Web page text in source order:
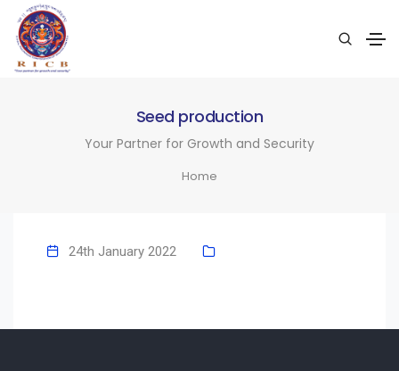
Seed production
Your Partner for Growth and Security
Home
24th January 2022